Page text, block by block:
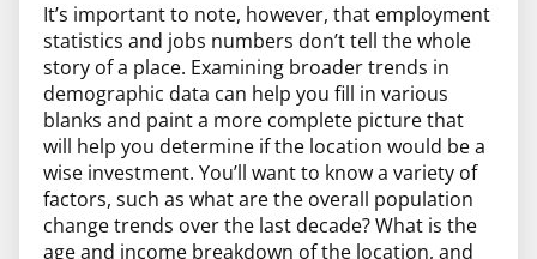
It’s important to note, however, that employment
statistics and jobs numbers don’t tell the whole
story of a place. Examining broader trends in
demographic data can help you fill in various
blanks and paint a more complete picture that
will help you determine if the location would be a
wise investment. You’ll want to know a variety of
factors, such as what are the overall population
change trends over the last decade? What is the
age and income breakdown of the location, and